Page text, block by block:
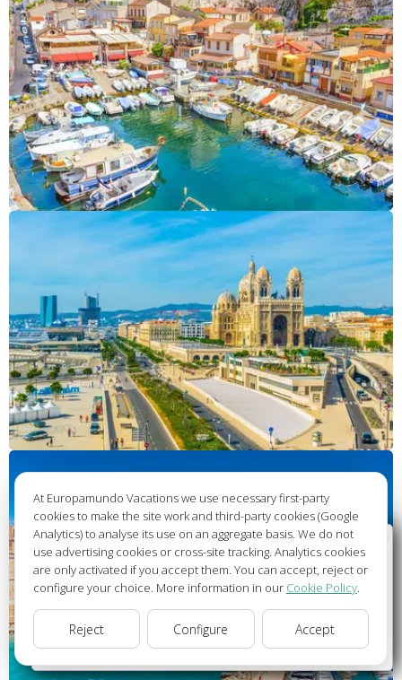
Wellcome to Europamundo Vacations, your in the
international site of:
Bienvenido a Europamundo Vacaciones, está usted en el
sitio internacional de:
USA(en) change/cambiar
At Europamundo Vacations we use necessary first-party
cookies to make the site work and third-party cookies (Google
Analytics) to analyse its use on an aggregate basis. We do not
use advertising cookies or cross-site tracking. Analytics cookies
are only activated if you accept them. You can accept, reject or
configure your choice. More information in our Cookie Policy.
Reject Configure Accept